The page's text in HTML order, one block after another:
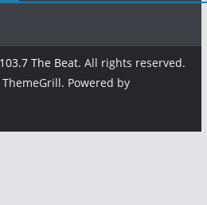
The Beat. All rights reserved.
Powered by